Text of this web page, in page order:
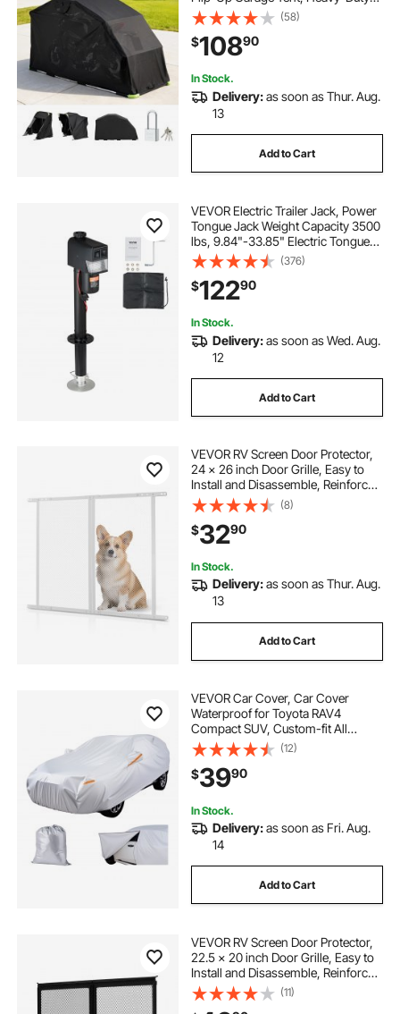
All-Weather Motorcycle Cover with
Ventilation Windows, 110 x 43 x 63
in Outdoor Vehicle Shelter, Black
(58)
$10890
In Stock.
Delivery:as soon as Thur. Aug.
13
Add to Cart
VEVOR Electric Trailer Jack, Power
Tongue Jack Weight Capacity 3500
lbs, 9.84"-33.85" Electric Tongue
Jack with Waterproof Cover for
Lifting RV Trailer, Horse Trailer,
Utility Trailer, Yacht Trailer
(376)
$12290
In Stock.
Delivery:as soon as Wed. Aug.
12
Add to Cart
VEVOR RV Screen Door Protector,
24 x 26 inch Door Grille, Easy to
Install and Disassemble, Reinforced
Breathable Protective Mesh,
Aluminum Alloy Camper RV Entry
Protector for Pet Protection, White
(8)
$3290
In Stock.
Delivery:as soon as Thur. Aug.
13
Add to Cart
VEVOR Car Cover, Car Cover
Waterproof for Toyota RAV4
Compact SUV, Custom-fit All
Weather Sun Rain Wind Frost Dust
Snow Protection Full Exterior
Covers with Door Zipper and
Cotton Lining, Silver
(12)
$3990
In Stock.
Delivery:as soon as Fri. Aug.
14
Add to Cart
VEVOR RV Screen Door Protector,
22.5 x 20 inch Door Grille, Easy to
Install and Disassemble, Reinforced
Breathable Protective Mesh,
Aluminum Alloy Camper RV Entry
(11)